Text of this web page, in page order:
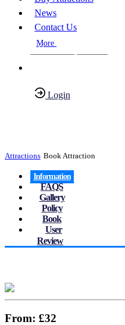
News
Contact Us
More
About Us
Login
Attractions Book Attraction
Information
FAQS
Gallery
Policy
Book
User
Review
From: £32